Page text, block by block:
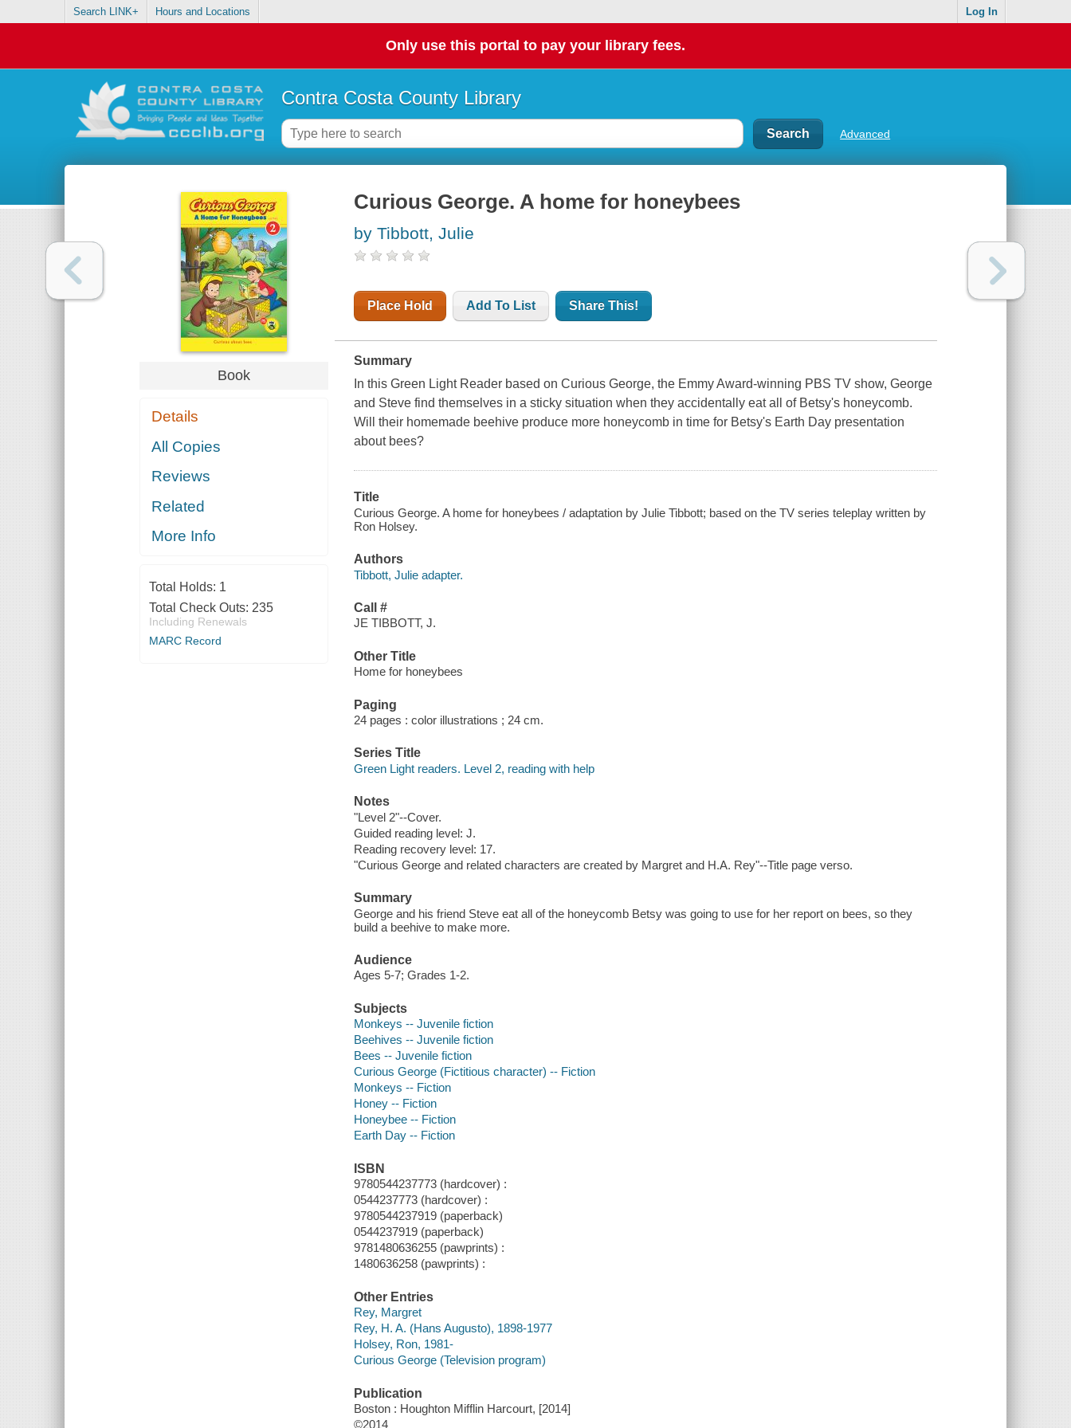
Search LINK+ Hours and Locations Log In
Only use this portal to pay your library fees.
Contra Costa County Library
Advanced
Book
Details
All Copies
Reviews
Related
More Info
Total Holds: 1
Total Check Outs: 235
Including Renewals
MARC Record
Curious George. A home for honeybees
by Tibbott, Julie
Place Hold Add To List Share This!
Summary
In this Green Light Reader based onCurious George, the Emmy Award-winning PBS TV show, George
and Steve find themselves in a sticky situation when they accidentally eat all of Betsy's honeycomb.
Will their homemade beehive produce more honeycomb in time for Betsy's Earth Day presentation
about bees?
Title
Curious George. A home for honeybees / adaptation by Julie Tibbott; based on the TV series teleplay written by
Ron Holsey.
Authors
Tibbott, Julie adapter.
Call #
JE TIBBOTT, J.
Other Title
Home for honeybees
Paging
24 pages : color illustrations ; 24 cm.
Series Title
Green Light readers. Level 2, reading with help
Notes
"Level 2"--Cover.
Guided reading level: J.
Reading recovery level: 17.
"Curious George and related characters are created by Margret and H.A. Rey"--Title page verso.
Summary
George and his friend Steve eat all of the honeycomb Betsy was going to use for her report on bees, so they
build a beehive to make more.
Audience
Ages 5-7; Grades 1-2.
Subjects
Monkeys -- Juvenile fiction
Beehives -- Juvenile fiction
Bees -- Juvenile fiction
Curious George (Fictitious character) -- Fiction
Monkeys -- Fiction
Honey -- Fiction
Honeybee -- Fiction
Earth Day -- Fiction
ISBN
9780544237773 (hardcover) :
0544237773 (hardcover) :
9780544237919 (paperback)
0544237919 (paperback)
9781480636255 (pawprints) :
1480636258 (pawprints) :
Other Entries
Rey, Margret
Rey, H. A. (Hans Augusto), 1898-1977
Holsey, Ron, 1981-
Curious George (Television program)
Publication
Boston : Houghton Mifflin Harcourt, [2014]
©2014